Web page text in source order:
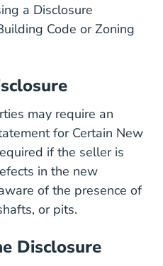
a Disclosure
Code or Zoning
Files Consumer
may require an
for Certain New
if the seller is
in the new
of the presence of
or pits.
Disclosure